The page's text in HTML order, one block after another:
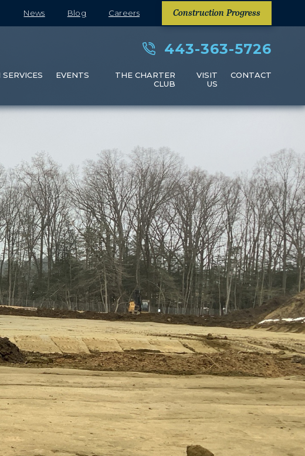
News Blog Careers Construction Progress
443-363-5726
EVENTS
THE CHARTER
CLUB
VISIT
US
CONTACT